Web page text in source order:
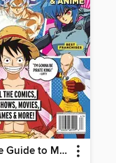
The Ultimate Guide to Manga & Anime (Special Collector's Issue) - 2026 Updated Reissue